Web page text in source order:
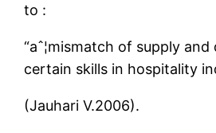
to :
“aˆ¦mismatch of supply
certain skills in hospitality
(Jauhari V.2006).